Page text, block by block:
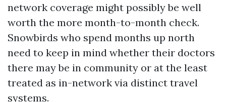
network coverage might possibly be well
worth the more month-to-month check.
Snowbirds who spend months up north
need to keep in mind whether their doctors
there may be in community or at the least
treated as in-network via distinct travel
systems.